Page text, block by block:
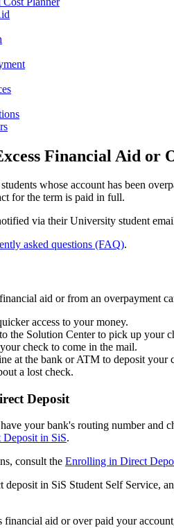
Financial Aid or
whose account has been
for the term is paid in full.
via their University student
asked questions (FAQ).
aid or from an overpayment
access to your money.
the Solution Center to pick up your
check to come in the mail.
at the bank or ATM to deposit your
a lost check.
Deposit
your bank's routing number and
in SiS.
consult the Enrolling in Direct
deposit in SiS Student Self Service,
financial aid or over paid your